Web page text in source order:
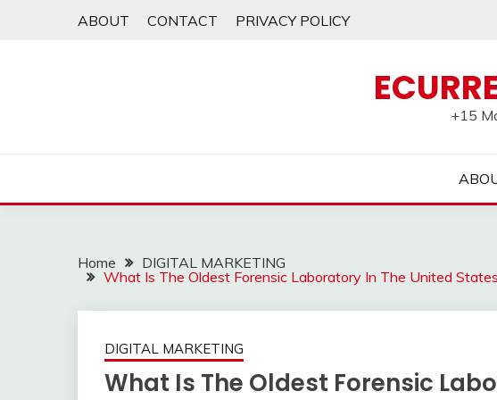
ABOUT CONTACT PRIVACY POLICY
+15
Home
DIGITAL MARKETING
What Is The Oldest Forensic Laboratory In The United
DIGITAL MARKETING
What Is The Oldest Forensic